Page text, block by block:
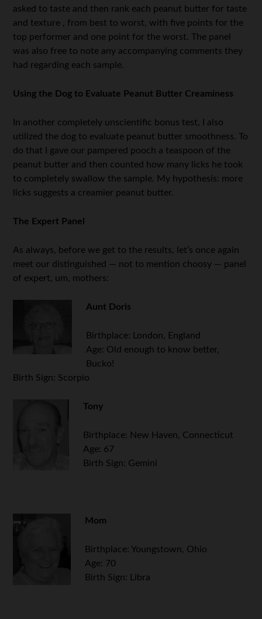
asked to taste and then rank each peanut butter for taste
and texture , from best to worst, with five points for the
top performer and one point for the worst. The panel
was also free to note any accompanying comments they
had regarding each sample.
Using the Dog to Evaluate Peanut Butter Creaminess
In another completely unscientific bonus test, I also
utilized the dog to evaluate peanut butter smoothness. To
do that I gave our pampered pooch a teaspoon of the
peanut butter and then counted how many licks he took
to completely swallow the sample. My hypothesis: more
licks suggests a creamier peanut butter.
The Expert Panel
As always, before we get to the results, let’s once again
meet our distinguished — not to mention choosy — panel
of expert, um, mothers:
Aunt Doris
Birthplace: London, England
Age: Old enough to know better,
Bucko!
Birth Sign: Scorpio
Tony
Birthplace: New Haven, Connecticut
Age: 67
Birth Sign: Gemini
Mom
Birthplace: Youngstown, Ohio
Age: 70
Birth Sign: Libra